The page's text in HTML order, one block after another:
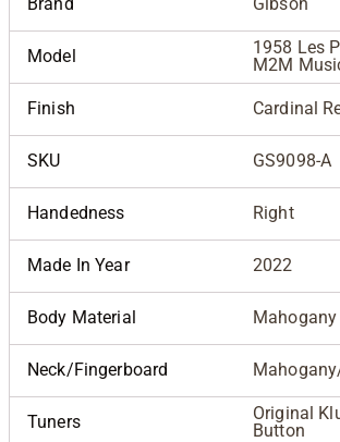
Model
1958 Les
M2M
Finish Cardinal
SKU GS9098-A
Handedness Right
Made In Year 2022
Body Material Mahogany
Neck/Fingerboard
Tuners
Original
Button